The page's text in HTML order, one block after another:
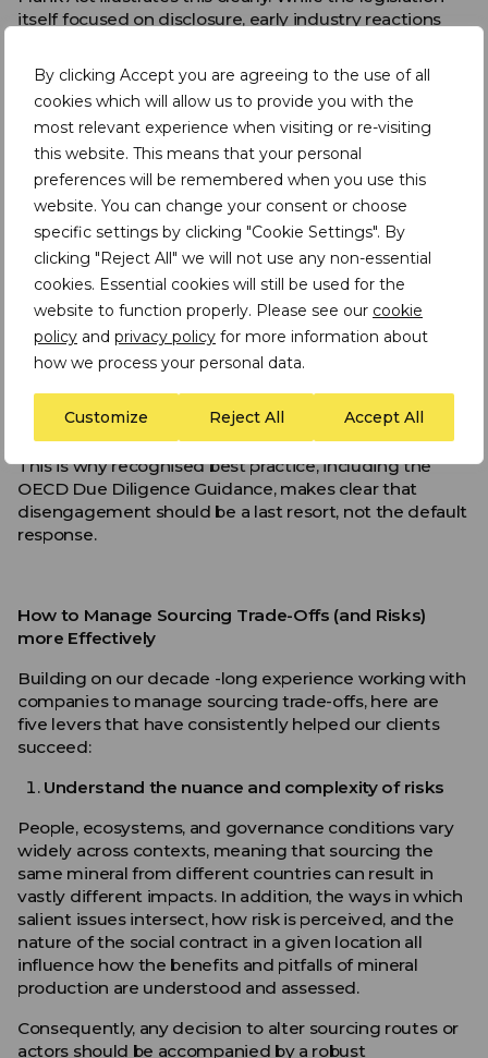
By clicking Accept you are agreeing to the use of all
cookies which will allow us to provide you with the
most relevant experience when visiting or re-visiting
this website. This means that your personal
preferences will be remembered when you use this
website. You can change your consent or choose
specific settings by clicking "Cookie Settings". By
clicking "Reject All" we will not use any non-essential
cookies. Essential cookies will still be used for the
website to function properly. Please see our cookie
policy and privacy policy for more information about
how we process your personal data.
Customize Reject All Accept All
itself focused on disclosure, early industry reactions
DRC. This reactive “de-risking” approach had
unintended consequences: it undermined legitimate
artisanal and small-scale mining (ASM) livelihoods,
contributed to increased informality and smuggling,
and failed to deliver a corresponding reduction in
conflict financing. At the same time, complete
disengagement proved unworkable for downstream
companies that continued to depend on these
materials. Rather than eliminating risk, exclusion
displaced it while reducing visibility and leverage over
upstream conditions.
Subsequent industry and regulatory efforts have
therefore shifted towards more practical approaches
developed through sustained collaboration across the
supply chain.
This is why recognised best practice, including the
OECD Due Diligence Guidance, makes clear that
disengagement should be a last resort, not the default
response.
How to Manage Sourcing Trade-Offs (and Risks)
more Effectively
Building on our decade -long experience working with
companies to manage sourcing trade-offs, here are
five levers that have consistently helped our clients
succeed:
Understand the nuance and complexity of risks
People, ecosystems, and governance conditions vary
widely across contexts, meaning that sourcing the
same mineral from different countries can result in
vastly different impacts. In addition, the ways in which
salient issues intersect, how risk is perceived, and the
nature of the social contract in a given location all
influence how the benefits and pitfalls of mineral
production are understood and assessed.
Consequently, any decision to alter sourcing routes or
actors should be accompanied by a robust